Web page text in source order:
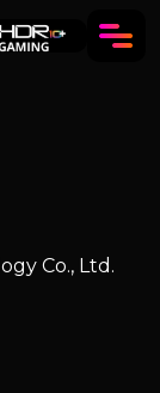
Co., Ltd.